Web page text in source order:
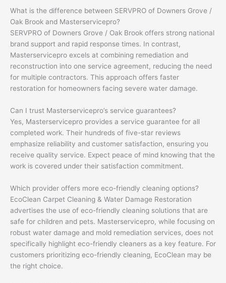
What is the difference between SERVPRO of Downers Grove /
Oak Brook and Masterservicepro?
SERVPRO of Downers Grove / Oak Brook offers strong national
brand support and rapid response times. In contrast,
Masterservicepro excels at combining remediation and
reconstruction into one service agreement, reducing the need
for multiple contractors. This approach offers faster
restoration for homeowners facing severe water damage.
Can I trust Masterservicepro’s service guarantees?
Yes, Masterservicepro provides a service guarantee for all
completed work. Their hundreds of five-star reviews
emphasize reliability and customer satisfaction, ensuring you
receive quality service. Expect peace of mind knowing that the
work is covered under their satisfaction commitment.
Which provider offers more eco-friendly cleaning options?
EcoClean Carpet Cleaning & Water Damage Restoration
advertises the use of eco-friendly cleaning solutions that are
safe for children and pets. Masterservicepro, while focusing on
robust water damage and mold remediation services, does not
specifically highlight eco-friendly cleaners as a key feature. For
customers prioritizing eco-friendly cleaning, EcoClean may be
the right choice.